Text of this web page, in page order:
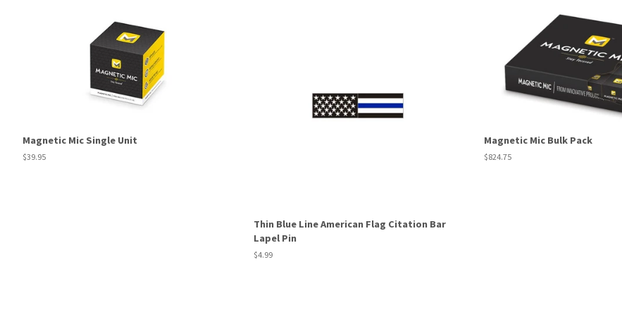
Magnetic Mic Single Unit
Regular
$39.95
Thin Blue Line American Flag Citation Bar
Lapel Pin
Regular
$4.99
Magnetic Mic Bulk Pack
Regular
$824.75